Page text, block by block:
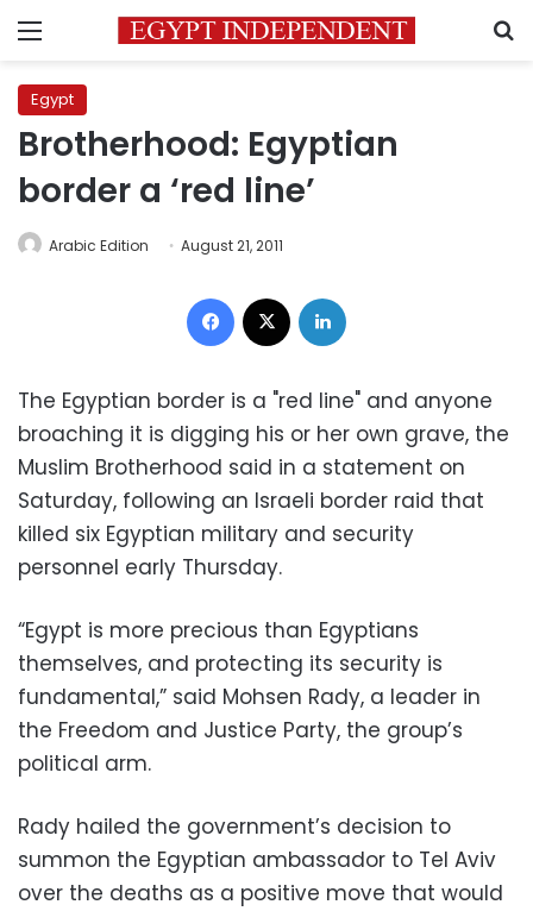
Menu
Egypt
Brotherhood: Egyptian
border a ‘red line’
Arabic Edition August 21, 2011
Facebook
The Egyptian border is a "red line" and anyone
broaching it is digging his or her own grave, the
Muslim Brotherhood said in a statement on
Saturday, following an Israeli border raid that
killed six Egyptian military and security
personnel early Thursday.
“Egypt is more precious than Egyptians
themselves, and protecting its security is
fundamental,” said Mohsen Rady, a leader in
the Freedom and Justice Party, the group’s
political arm.
Rady hailed the government’s decision to
summon the Egyptian ambassador to Tel Aviv
over the deaths as a positive move that would